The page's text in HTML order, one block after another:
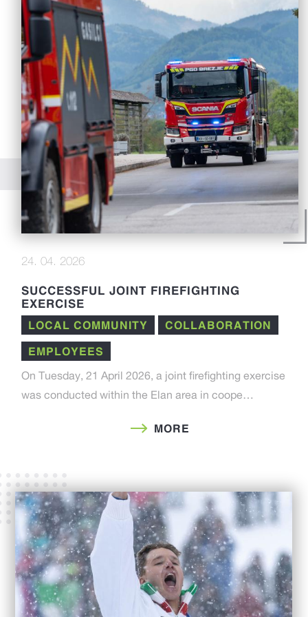
24. 04. 2026
SUCCESSFUL JOINT FIREFIGHTING
EXERCISE
LOCAL COMMUNITY COLLABORATION
EMPLOYEES
On Tuesday, 21 April 2026, a joint firefighting exercise
was conducted within the Elan area in coope…
MORE